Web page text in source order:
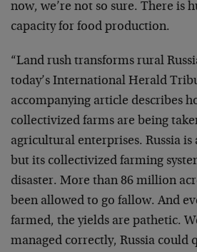
now, we’re not so sure. There is
capacity for food production.
“Land rush transforms rural
today’s International Herald
accompanying article describes
collectivized farms are being
agricultural enterprises. Russia is
but its collectivized farming
disaster. More than 86 million
been allowed to go fallow. And
farmed, the yields are pathetic.
managed correctly, Russia could